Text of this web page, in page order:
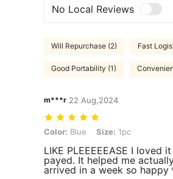
No Local Reviews
Will Repurchase (2) Fast
Good Portability (1)
m***r 22 Aug,2024
Color: Blue, Size: 1pc
Color: Blue Size: 1pc
payed. It helped me
arrived in a week so